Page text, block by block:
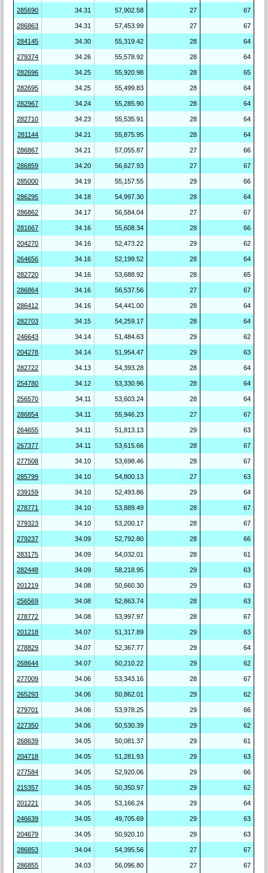
285690 34.31 57,902.58 27 67
286863 34.31 57,453.99 27 67
284145 34.30 55,319.42 28 64
279374 34.26 55,578.92 28 64
282696 34.25 55,920.98 28 65
282695 34.25 55,499.83 28 64
282967 34.24 55,285.90 28 64
282710 34.23 55,535.91 28 64
281144 34.21 55,875.95 28 64
286867 34.21 57,055.87 27 66
286859 34.20 56,627.93 27 67
285000 34.19 55,157.55 29 66
286295 34.18 54,997.30 28 64
286862 34.17 56,584.04 27 67
281667 34.16 55,608.34 28 66
204270 34.16 52,473.22 29 62
264656 34.16 52,199.52 28 64
282720 34.16 53,688.92 28 65
286864 34.16 56,537.56 27 67
286412 34.16 54,441.00 28 64
282703 34.15 54,259.17 28 64
246643 34.14 51,484.63 29 62
204278 34.14 51,954.47 29 63
282722 34.13 54,393.28 28 64
254780 34.12 53,330.96 28 64
256570 34.11 53,603.24 28 64
286854 34.11 55,946.23 27 67
264655 34.11 51,813.13 29 63
267377 34.11 53,615.66 28 67
277508 34.10 53,698.46 28 67
285799 34.10 54,800.13 27 63
239159 34.10 52,493.86 29 64
278771 34.10 53,889.49 28 67
279323 34.10 53,200.17 28 67
279237 34.09 52,792.80 28 66
283175 34.09 54,032.01 28 61
282448 34.09 58,218.95 29 63
201219 34.08 50,660.30 29 63
256569 34.08 52,863.74 28 63
278772 34.08 53,997.97 28 67
201218 34.07 51,317.89 29 63
278829 34.07 52,367.77 29 64
268644 34.07 50,210.22 29 62
277009 34.06 53,343.16 28 67
265293 34.06 50,862.01 29 62
279701 34.06 53,978.25 29 66
227350 34.06 50,530.39 29 62
268639 34.05 50,081.37 29 61
204718 34.05 51,281.93 29 63
277584 34.05 52,920.06 29 66
215357 34.05 50,350.97 29 62
201221 34.05 53,166.24 29 64
246639 34.05 49,705.69 29 63
204679 34.05 50,920.10 29 63
286853 34.04 54,395.56 27 67
286855 34.03 56,096.80 27 67